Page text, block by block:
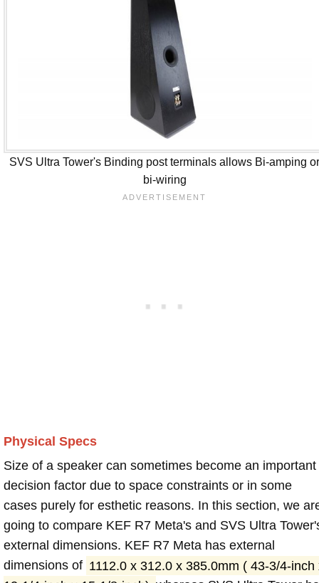
SVS Ultra Tower's Binding post terminals allows Bi-amping
bi-wiring
Physical Specs
Size of a speaker can sometimes become an important
decision factor due to space constraints or in some
cases purely for esthetic reasons. In this section, we
going to compare KEF R7 Meta's and SVS Ultra
external dimensions. KEF R7 Meta has external
dimensions of 1112.0 x 312.0 x 385.0mm ( 43-3/4-inch